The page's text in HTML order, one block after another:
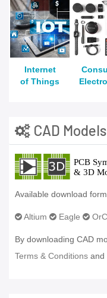
Internet
of Things
CAD Models
Available download
Altium Eagle
By downloading CAD
Terms & Conditions and